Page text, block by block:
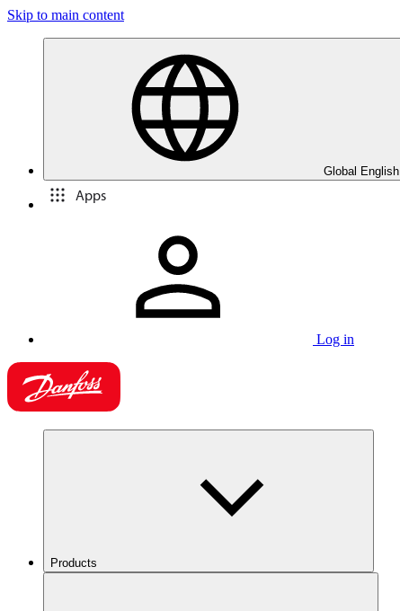
Skip to main content
Global English
Apps
Log in
Products